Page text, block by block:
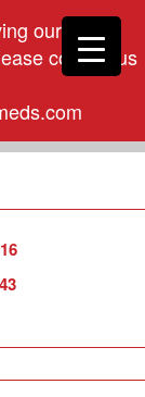
our phone
contact us